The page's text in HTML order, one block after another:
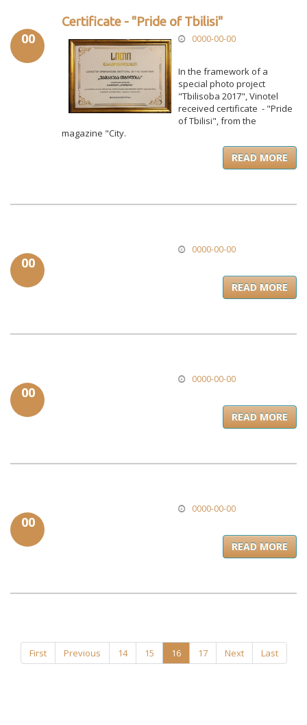
00
Certificate - "Pride of Tbilisi"
0000-00-00
In the framework of a
special photo project
"Tbilisoba 2017", Vinotel
received certificate - "Pride
of Tbilisi", from the
magazine "City.
READ MORE
00
0000-00-00
READ MORE
00
0000-00-00
READ MORE
00
0000-00-00
READ MORE
First Previous 14 15 16 17 Next Last